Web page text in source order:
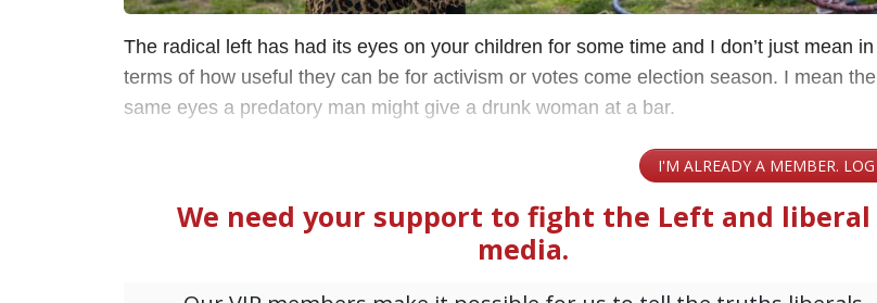
The radical left has had its eyes on your children for some time and I don’t just mean in
terms of how useful they can be for activism or votes come election season. I mean the
same eyes a predatory man might give a drunk woman at a bar.